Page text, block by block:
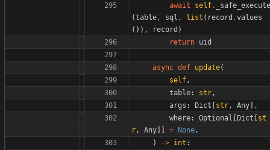
await
self.
_safe_execute
(table, sql , list ( record .values
( ) ) , record )
return uid
async def update(
self,
table: str,
args : Dict [str, Any] ,
where: Optional [Dict [st
r, Any] ] = None,
)
-> int :